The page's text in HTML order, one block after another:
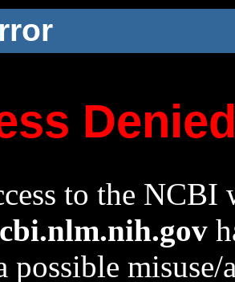
to the NCBI
possible